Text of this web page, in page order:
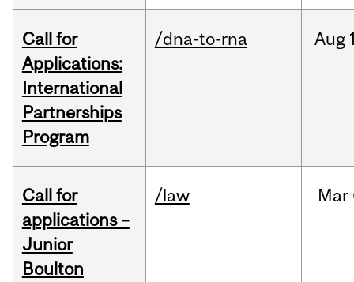
Call for
Applications:
International
Partnerships
Program
/dna-to-rna Aug
Call for
applications –
Junior
Boulton
/law Mar